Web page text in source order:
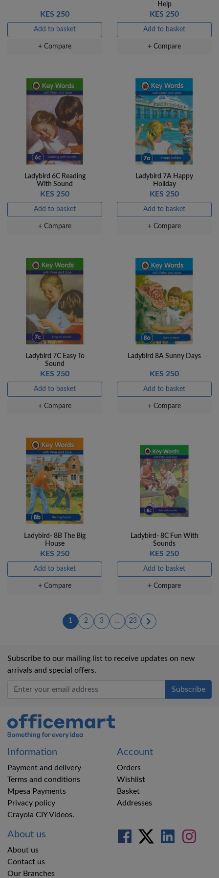
KES 250
Add to basket
+ Compare
Help
KES 250
Add to basket
+ Compare
Ladybird 6C Reading
With Sound
KES 250
Add to basket
+ Compare
Ladybird 7A Happy
Holiday
KES 250
Add to basket
+ Compare
Ladybird 7C Easy To
Sound
KES 250
Add to basket
+ Compare
Ladybird 8A Sunny Days
KES 250
Add to basket
+ Compare
Ladybird- 8B The Big
House
KES 250
Add to basket
+ Compare
Ladybird- 8C Fun With
Sounds
KES 250
Add to basket
+ Compare
1 (current)
2(current)
3(current)
… 23
Subscribe to our mailing list to receive updates on new
arrivals and special offers.
Office Mart
Information
Payment and delivery
Terms and conditions
Mpesa Payments
Privacy policy
Crayola CIY Videos.
Account
Orders
Wishlist
Basket
Addresses
About us
About us
Contact us
Our Branches